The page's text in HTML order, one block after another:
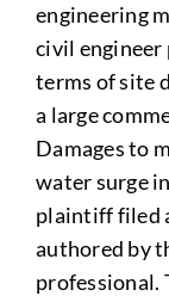
engineering
civil engineer
terms of site
a large
Damages to
water surge
plaintiff filed
authored by
professional.